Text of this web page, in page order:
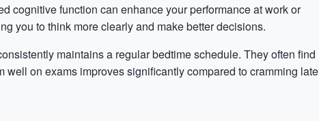
cognitive function can enhance your performance at work or
you to think more clearly and make better decisions.
maintains a regular bedtime schedule. They often find
well on exams improves significantly compared to cramming late